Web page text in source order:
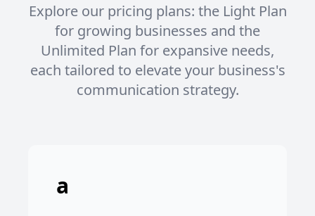
Explore our pricing plans: the Light Plan
for growing businesses and the
Unlimited Plan for expansive needs,
each tailored to elevate your business's
communication strategy.
a